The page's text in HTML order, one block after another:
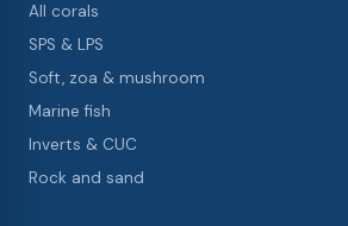
All corals
SPS & LPS
Soft, zoa & mushroom
Marine fish
Inverts & CUC
Rock and sand